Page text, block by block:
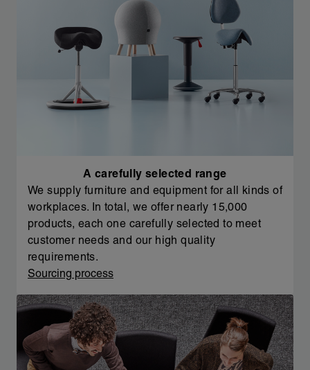
A carefully selected range
We supply furniture and equipment for all kinds of
workplaces. In total, we offer nearly 15,000
products, each one carefully selected to meet
customer needs and our high quality
requirements.
Sourcing process